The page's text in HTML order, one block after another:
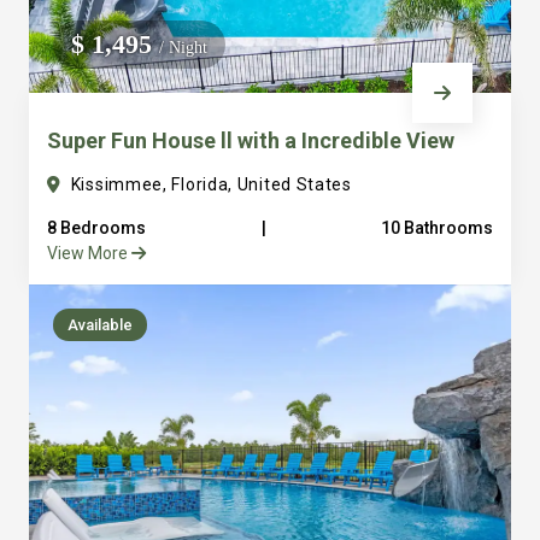
We do not manage homes for others we only manage the
custom, well equipped, purpose built homes that we built.
$ 1,495/ Night
Super Fun House ll with a Incredible View
Kissimmee, Florida, United States
8 Bedrooms
10 Bathrooms
View More
Available